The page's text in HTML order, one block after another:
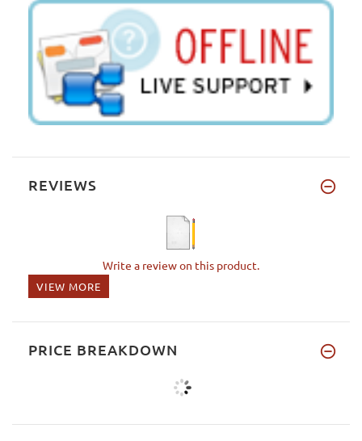
REVIEWS
Write a review on this product.
VIEW MORE
PRICE BREAKDOWN